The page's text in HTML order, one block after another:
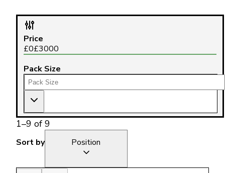
Price
£0£3000
Pack Size
1–9 of 9
Sort by Position